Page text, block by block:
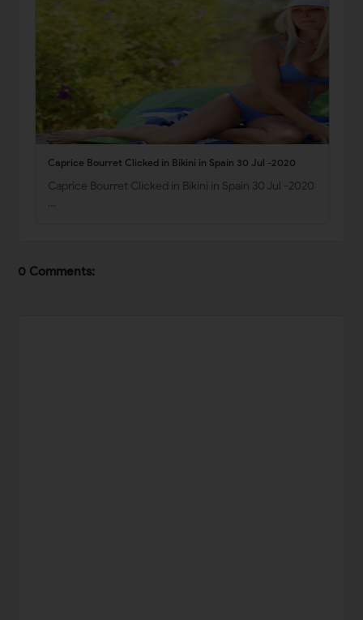
Caprice Bourret Clicked in Bikini in Spain 30 Jul -2020
Caprice Bourret Clicked in Bikini in Spain 30 Jul -2020
…
0 Comments: